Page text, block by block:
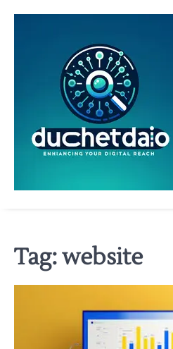
Tag:website